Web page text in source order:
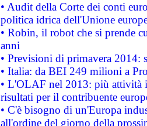
• Audit della Corte dei conti
politica idrica dell'Unione
• Robin, il robot che si prende
anni
• Previsioni di primavera 2014:
• Italia: da BEI 249 milioni a
• L'OLAF nel 2013: più attività
risultati per il contribuente
• C'è bisogno di un'Europa
all'ordine del giorno della